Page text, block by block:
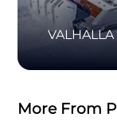
More From